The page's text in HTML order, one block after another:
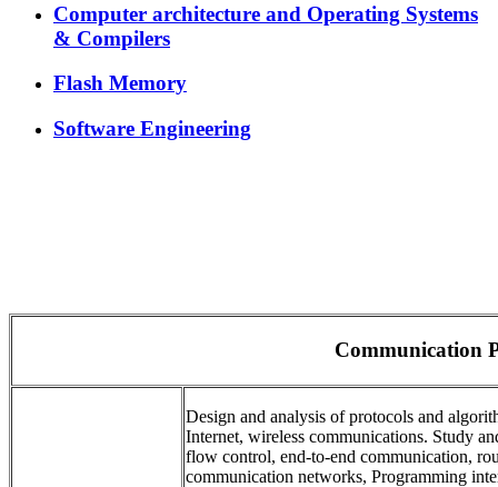
Computer architecture and Operating Systems
& Compilers
Flash Memory
Software Engineering
Communication
Design and analysis of protocols and
Internet, wireless communications. Study
flow control, end-to-end communication,
communication networks, Programming